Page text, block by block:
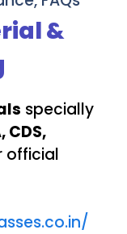
&
specially
CDS,
official